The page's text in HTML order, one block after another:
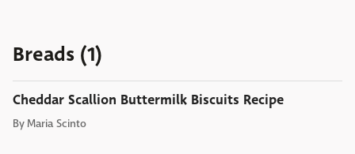
Breads (1)
Cheddar Scallion Buttermilk Biscuits Recipe
By Maria Scinto